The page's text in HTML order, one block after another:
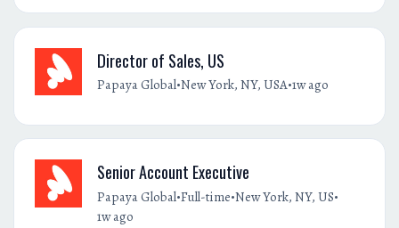
Director of Sales, US
Papaya Global•New York, NY, USA•1w ago
Senior Account Executive
Papaya Global•Full-time•New York, NY, US•
1w ago